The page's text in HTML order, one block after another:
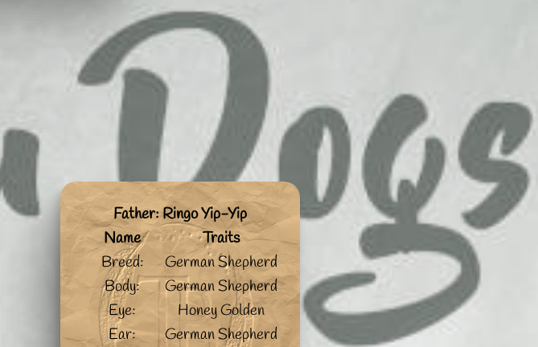
Father: Ringo Yip-Yip
Name
Traits
Breed:
German Shepherd
Body:
German Shepherd
Eye:
Honey Golden
Ear:
German Shepherd